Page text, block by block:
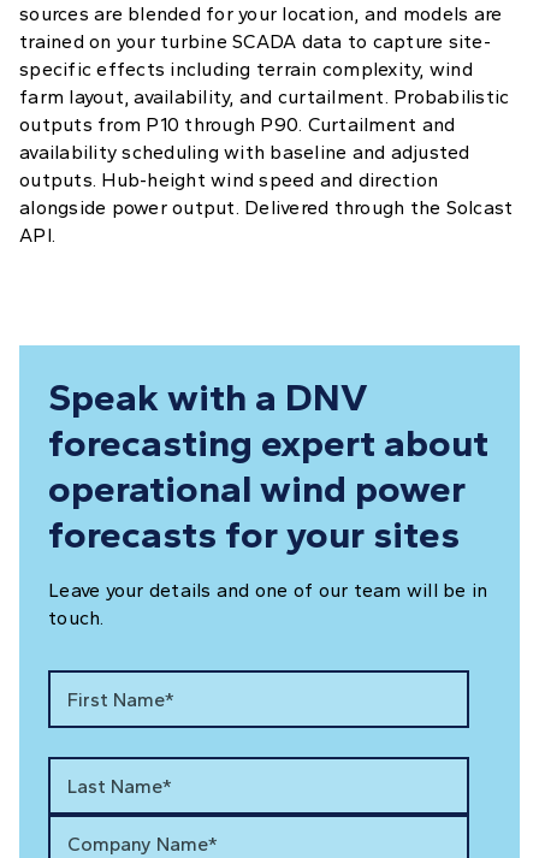
sources are blended for your location, and models are
trained on your turbine SCADA data to capture site-
specific effects including terrain complexity, wind
farm layout, availability, and curtailment. Probabilistic
outputs from P10 through P90. Curtailment and
availability scheduling with baseline and adjusted
outputs. Hub-height wind speed and direction
alongside power output. Delivered through the Solcast
API.
Speak with a DNV
forecasting expert about
operational wind power
forecasts for your sites
Leave your details and one of our team will be in
touch.
First Name*
Last Name*
Company Name*